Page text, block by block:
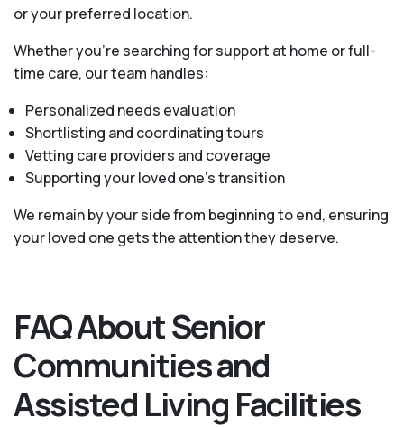
or your preferred location.
Whether you’re searching for support at home or full-
time care, our team handles:
Personalized needs evaluation
Shortlisting and coordinating tours
Vetting care providers and coverage
Supporting your loved one’s transition
We remain by your side from beginning to end, ensuring
your loved one gets the attention they deserve.
FAQ About Senior
Communities and
Assisted Living Facilities